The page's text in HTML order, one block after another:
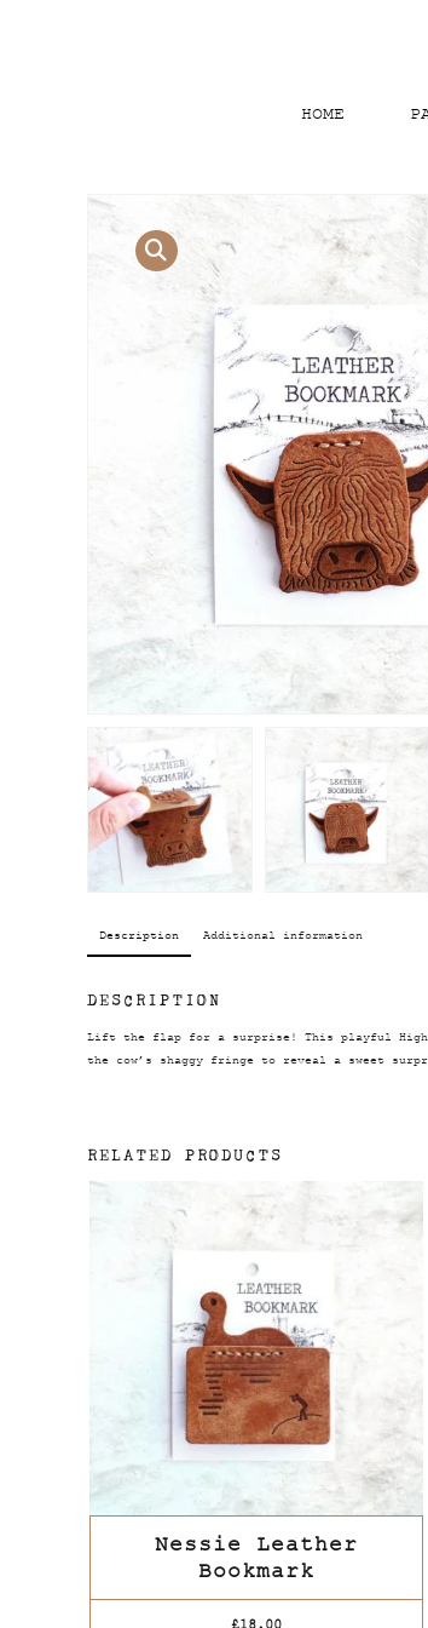
HOME
Description Additional information
DESCRIPTION
Lift the flap for a surprise! This playful
the cow’s shaggy fringe to reveal a sweet
RELATED PRODUCTS
Nessie Leather
Bookmark